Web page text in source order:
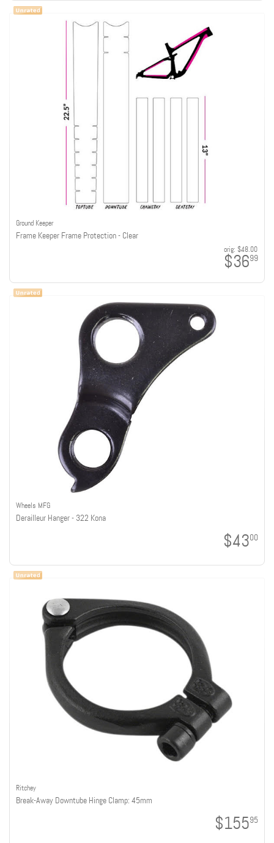
Ground Keeper
Frame Keeper Frame Protection - Clear
orig: $48.00
$3699
Wheels MFG
Derailleur Hanger - 322 Kona
$4300
Ritchey
Break-Away Downtube Hinge Clamp: 45mm
$15595